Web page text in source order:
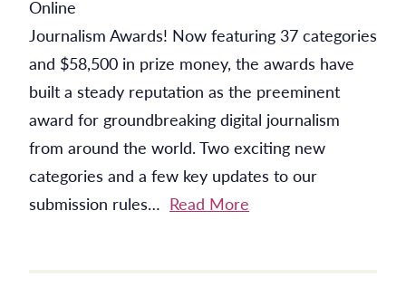
Online
Journalism Awards! Now featuring 37 categories
and $58,500 in prize money, the awards have
built a steady reputation as the preeminent
award for groundbreaking digital journalism
from around the world. Two exciting new
categories and a few key updates to our
submission rules… Read More